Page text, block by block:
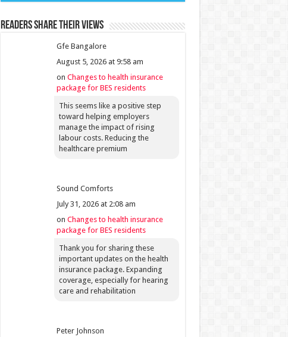
Readers share their views
Gfe Bangalore
August 5, 2026 at 9:58 am
on Changes to health insurance
package for BES residents
This seems like a positive step
toward helping employers
manage the impact of rising
labour costs. Reducing the
healthcare premium
Sound Comforts
July 31, 2026 at 2:08 am
on Changes to health insurance
package for BES residents
Thank you for sharing these
important updates on the health
insurance package. Expanding
coverage, especially for hearing
care and rehabilitation
Peter Johnson